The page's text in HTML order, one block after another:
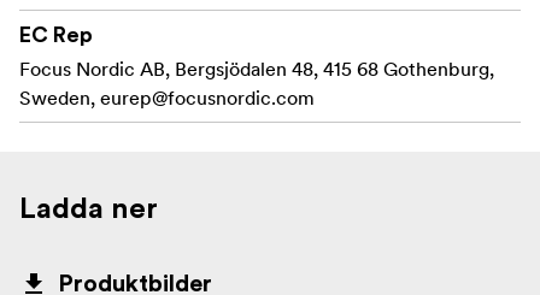
EC Rep
Focus Nordic AB, Bergsjödalen 48, 415 68 Gothenburg,
Sweden, eurep@focusnordic.com
Ladda ner
Produktbilder